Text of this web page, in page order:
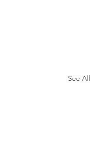
See All